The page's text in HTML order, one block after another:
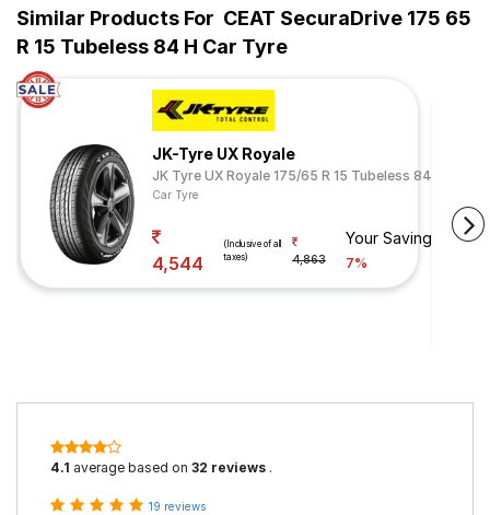
Similar Products For CEAT SecuraDrive 175 65
R 15 Tubeless 84 H Car Tyre
JK-Tyre UX Royale
JK Tyre UX Royale 175/65 R 15 Tubeless 84 H
Car Tyre
4,544
(Inclusive of all
taxes)
4,863
Your Savings
7%
4.1 average based on 32 reviews .
19 reviews